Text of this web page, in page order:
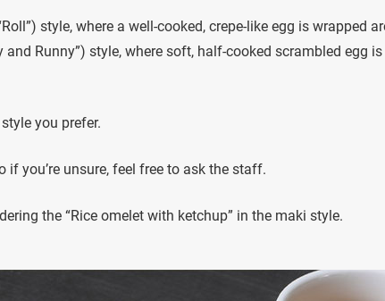
style, where a well-cooked, crepe-like egg is wrapped
Runny”) style, where soft, half-cooked scrambled egg is
you prefer.
you’re unsure, feel free to ask the staff.
the “Rice omelet with ketchup” in the maki style.